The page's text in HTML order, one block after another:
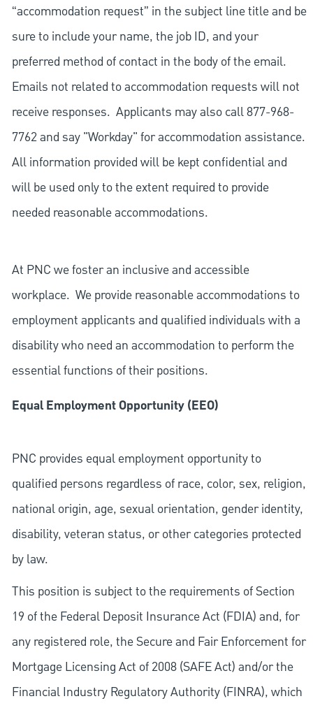
“accommodation request” in the subject line title and be
sure to include your name, the job ID, and your
preferred method of contact in the body of the email.
Emails not related to accommodation requests will not
receive responses. Applicants may also call 877-968-
7762 and say "Workday" for accommodation assistance.
All information provided will be kept confidential and
will be used only to the extent required to provide
needed reasonable accommodations.
At PNC we foster an inclusive and accessible
workplace. We provide reasonable accommodations to
employment applicants and qualified individuals with a
disability who need an accommodation to perform the
essential functions of their positions.
Equal Employment Opportunity (EEO)
PNC provides equal employment opportunity to
qualified persons regardless of race, color, sex, religion,
national origin, age, sexual orientation, gender identity,
disability, veteran status, or other categories protected
by law.
This position is subject to the requirements of Section
19 of the Federal Deposit Insurance Act (FDIA) and, for
any registered role, the Secure and Fair Enforcement for
Mortgage Licensing Act of 2008 (SAFE Act) and/or the
Financial Industry Regulatory Authority (FINRA), which